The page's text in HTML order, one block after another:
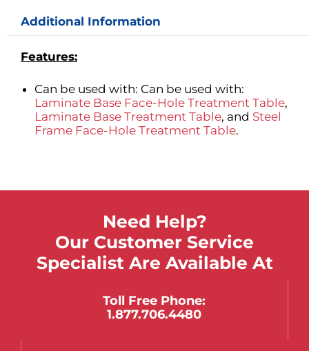
Additional Information
Features:
Can be used with: Can be used with:
Laminate Base Face-Hole Treatment Table,
Laminate Base Treatment Table, and Steel
Frame Face-Hole Treatment Table.
Need Help?
Our Customer Service
Specialist Are Available At
Toll Free Phone:
1.877.706.4480